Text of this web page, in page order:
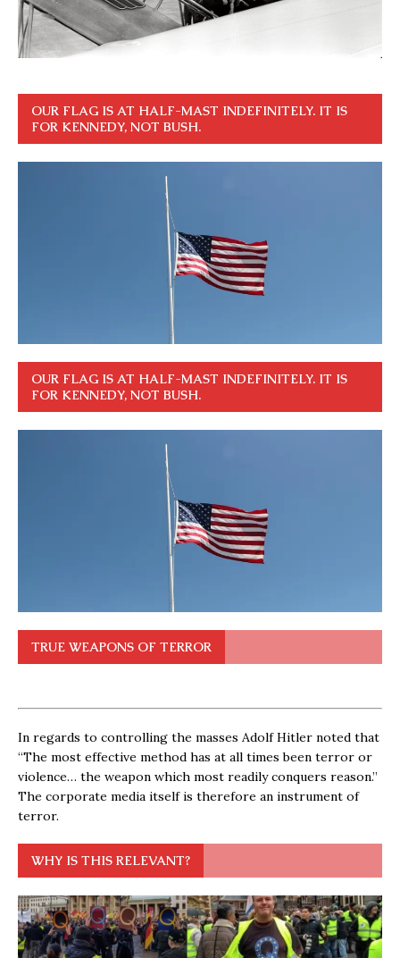
OUR FLAG IS AT HALF-MAST INDEFINITELY. IT IS
FOR KENNEDY, NOT BUSH.
OUR FLAG IS AT HALF-MAST INDEFINITELY. IT IS
FOR KENNEDY, NOT BUSH.
TRUE WEAPONS OF TERROR
In regards to controlling the masses Adolf Hitler noted that
“The most effective method has at all times been terror or
violence… the weapon which most readily conquers reason.”
The corporate media itself is therefore an instrument of
terror.
WHY IS THIS RELEVANT?